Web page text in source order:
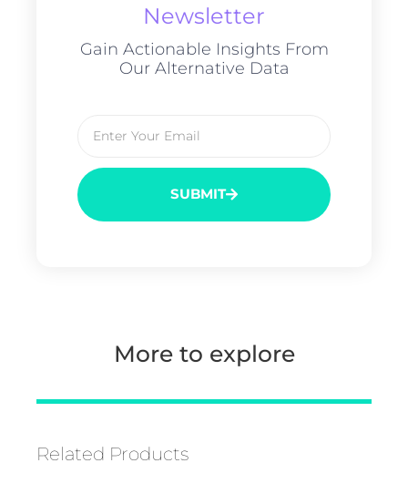
Newsletter
Gain Actionable Insights From
Our Alternative Data
SUBMIT
More to explore
Related Products